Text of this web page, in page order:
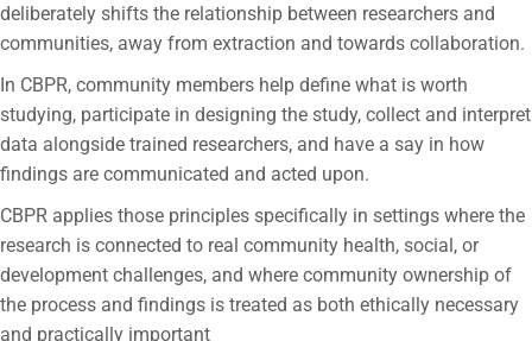
deliberately shifts the relationship between researchers and
communities, away from extraction and towards collaboration.
In CBPR, community members help define what is worth
studying, participate in designing the study, collect and interpret
data alongside trained researchers, and have a say in how
findings are communicated and acted upon.
CBPR applies those principles specifically in settings where the
research is connected to real community health, social, or
development challenges, and where community ownership of
the process and findings is treated as both ethically necessary
and practically important